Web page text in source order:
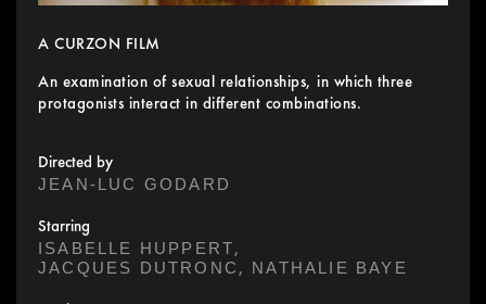
A CURZON FILM
An examination of sexual relationships, in which three
protagonists interact in different combinations.
Directed by
JEAN-LUC GODARD
Starring
ISABELLE HUPPERT,
JACQUES DUTRONC, NATHALIE BAYE